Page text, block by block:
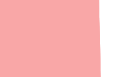
Paying